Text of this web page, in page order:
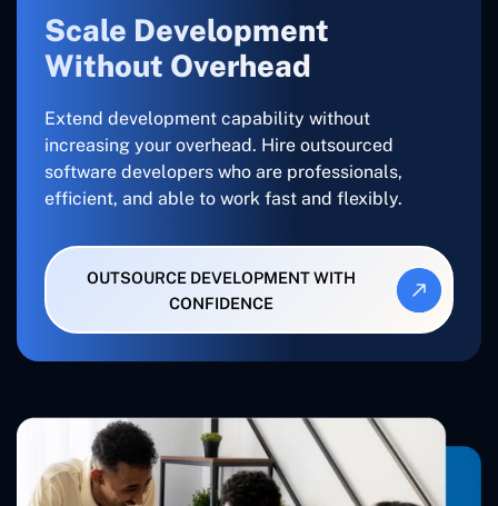
Scale Development
Without Overhead
Extend development capability without
increasing your overhead. Hire outsourced
software developers who are professionals,
efficient, and able to work fast and flexibly.
OUTSOURCE DEVELOPMENT WITH
CONFIDENCE